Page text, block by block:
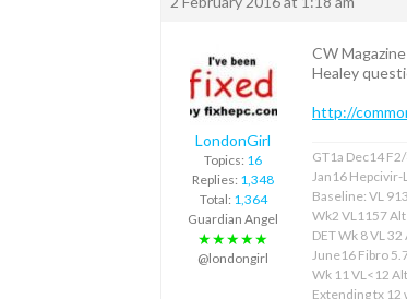
LondonGirl
Topics: 16
Replies: 1,348
Total: 1,364
Guardian Angel
★★★★★
@londongirl
CW
Healey
http://
GT1a Dec14
Jan16
Baseline: VL
Wk2 VL1157
DET Wk 8 VL 32
June16 Fibro
Wk 11 VL<12
Extending tx 12